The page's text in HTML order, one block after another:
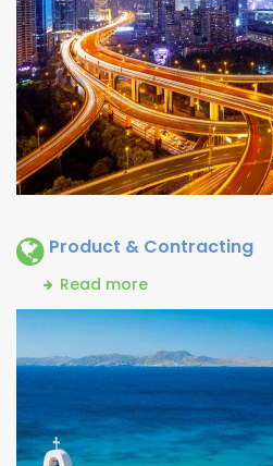
Product & Contracting
Read more